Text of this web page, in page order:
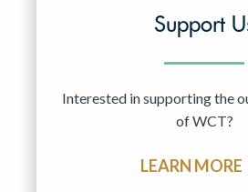
Support
Interested in supporting the
of WCT?
LEARN MORE